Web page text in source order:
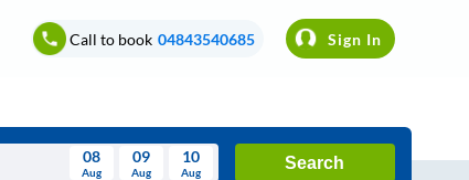
Call to book 04843540685 Sign In
08
Aug
09
Aug
10
Aug
Search